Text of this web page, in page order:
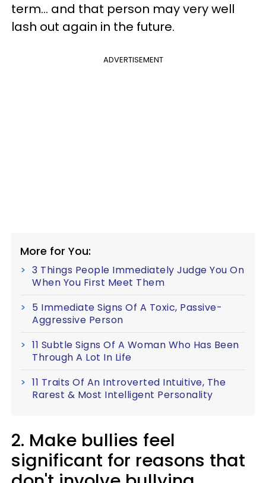
term... and that person may very well
lash out again in the future.
ADVERTISEMENT
More for You:
3 Things People Immediately Judge You On
When You First Meet Them
5 Immediate Signs Of A Toxic, Passive-
Aggressive Person
11 Subtle Signs Of A Woman Who Has Been
Through A Lot In Life
11 Traits Of An Introverted Intuitive, The
Rarest & Most Intelligent Personality
2. Make bullies feel
significant for reasons that